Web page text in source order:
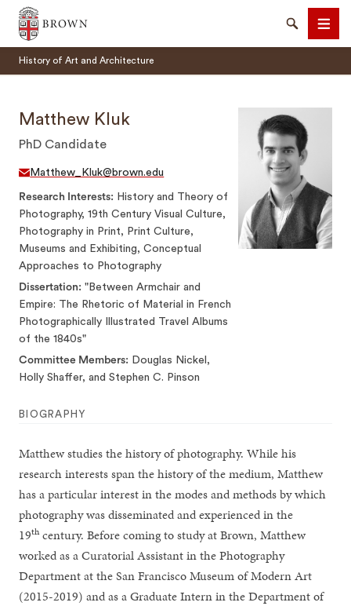
Brown University
SearchMenu
History of Art and Architecture
Matthew Kluk
PhD Candidate
Matthew_Kluk@brown.edu
Research Interests History and Theory of
Photography, 19th Century Visual Culture,
Photography in Print, Print Culture,
Museums and Exhibiting, Conceptual
Approaches to Photography
Dissertation "Between Armchair and
Empire: The Rhetoric of Material in French
Photographically Illustrated Travel Albums
of the 1840s"
Committee Members Douglas Nickel,
Holly Shaffer, and Stephen C. Pinson
BIOGRAPHY
Matthew studies the history of photography. While his
research interests span the history of the medium, Matthew
has a particular interest in the modes and methods by which
photography was disseminated and experienced in the
19thcentury. Before coming to study at Brown, Matthew
worked as a Curatorial Assistant in the Photography
Department at the San Francisco Museum of Modern Art
(2015-2019) and as a Graduate Intern in the Department of
SEARCH